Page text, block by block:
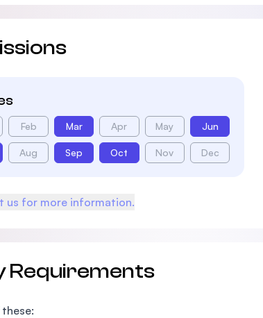
Feb Mar Apr May Jun
Aug Sep Oct Nov Dec
us for more information.
Requirements